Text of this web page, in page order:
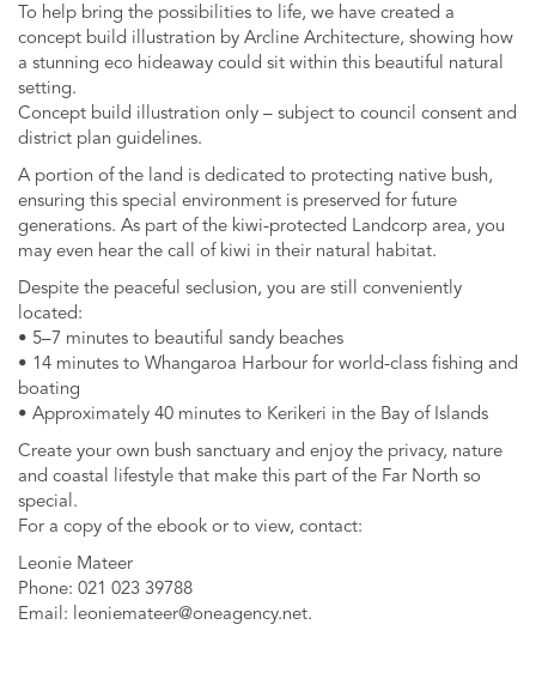
To help bring the possibilities to life, we have created a
concept build illustration by Arcline Architecture, showing how
a stunning eco hideaway could sit within this beautiful natural
setting.
Concept build illustration only – subject to council consent and
district plan guidelines.
A portion of the land is dedicated to protecting native bush,
ensuring this special environment is preserved for future
generations. As part of the kiwi-protected Landcorp area, you
may even hear the call of kiwi in their natural habitat.
Despite the peaceful seclusion, you are still conveniently
located:
• 5–7 minutes to beautiful sandy beaches
• 14 minutes to Whangaroa Harbour for world-class fishing and
boating
• Approximately 40 minutes to Kerikeri in the Bay of Islands
Create your own bush sanctuary and enjoy the privacy, nature
and coastal lifestyle that make this part of the Far North so
special.
For a copy of the ebook or to view, contact:
Leonie Mateer
Phone: 021 023 39788
Email: leoniemateer@oneagency.net.